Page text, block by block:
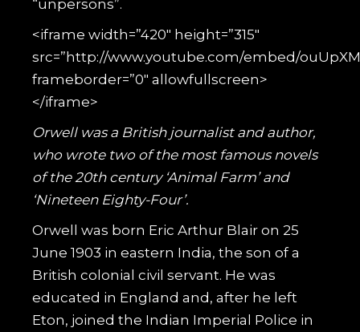
“unpersons”.
<iframe width=”420″ height=”315″
src=”http://www.youtube.com/embed/
frameborder=”0″ allowfullscreen>
</iframe>
Orwell was a British journalist and author,
who wrote two of the most famous novels
of the 20th century ‘Animal Farm’ and
‘Nineteen Eighty-Four’.
Orwell was born Eric Arthur Blair on 25
June 1903 in eastern India, the son of a
British colonial civil servant. He was
educated in England and, after he left
Eton, joined the Indian Imperial Police in